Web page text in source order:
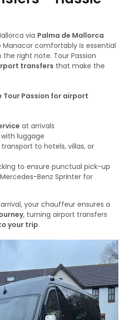
via Palma de Mallorca
comfortably is essential
right note. Tour Passion
transfers that make the
Tour Passion for airport
at arrivals
luggage
to hotels, villas, or
to ensure punctual pick-up
Benz Sprinter for
your chauffeur ensures a
, turning airport transfers
your trip.